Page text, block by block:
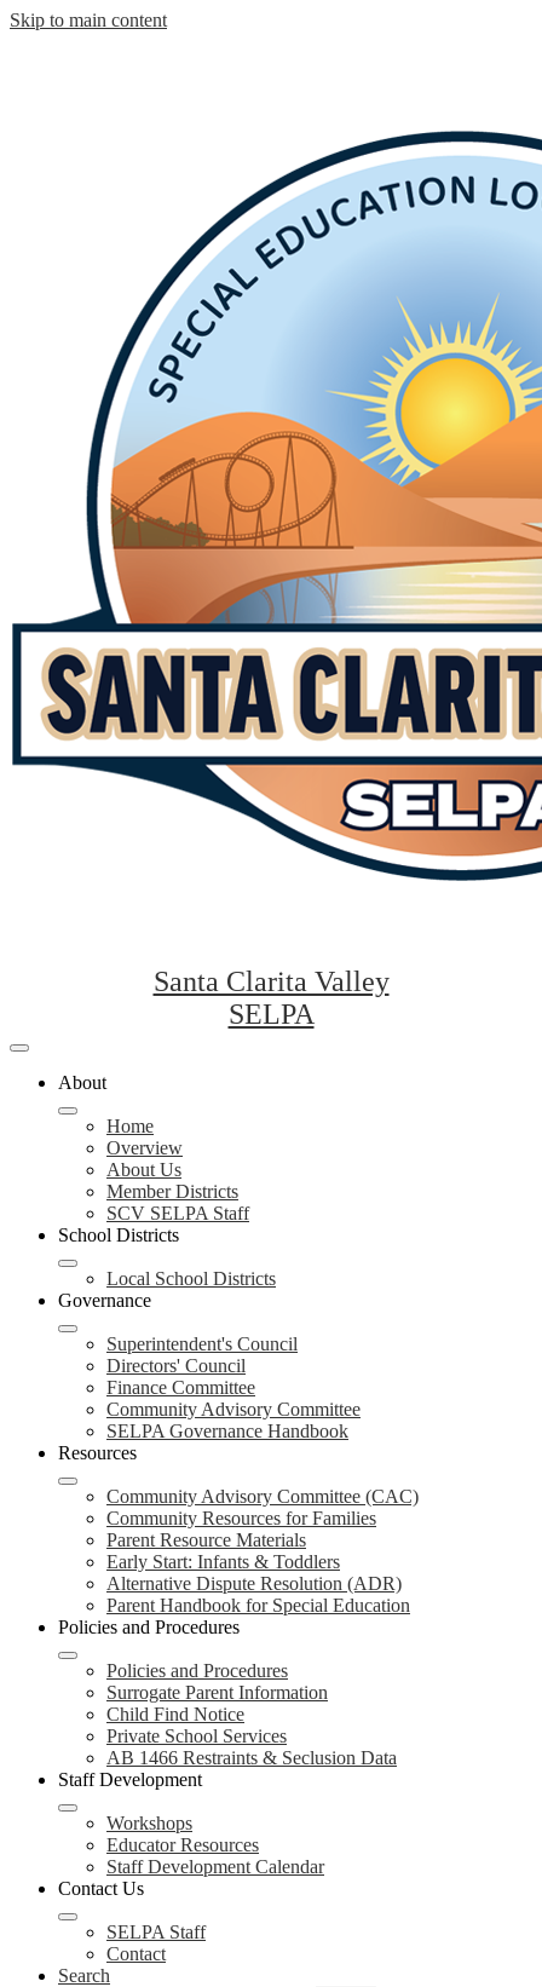
Skip to main content
Santa Clarita Valley
SELPA
Mobile
header
navigation
toggle
About
Home
Overview
About Us
Member Districts
SCV SELPA Staff
School Districts
Local School Districts
Governance
Superintendent's Council
Directors' Council
Finance Committee
Community Advisory Committee
SELPA Governance Handbook
Resources
Community Advisory Committee (CAC)
Community Resources for Families
Parent Resource Materials
Early Start: Infants & Toddlers
Alternative Dispute Resolution (ADR)
Parent Handbook for Special Education
Policies and Procedures
Policies and Procedures
Surrogate Parent Information
Child Find Notice
Private School Services
AB 1466 Restraints & Seclusion Data
Staff Development
Workshops
Educator Resources
Staff Development Calendar
Contact Us
SELPA Staff
Contact
Search